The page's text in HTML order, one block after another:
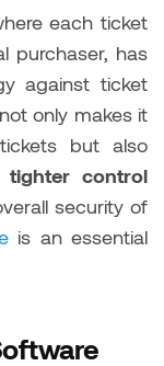
each ticket
purchaser, has
against ticket
only makes it
but also
tighter control
security of
is an essential